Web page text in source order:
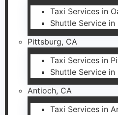
Taxi Services in
Shuttle Service in
Pittsburg, CA
Taxi Services in
Shuttle Service
Antioch, CA
Taxi Services in